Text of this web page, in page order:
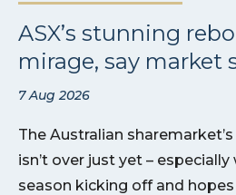
ASX’s stunning
mirage, say market
7 Aug 2026
The Australian
isn’t over just yet –
season kicking off and